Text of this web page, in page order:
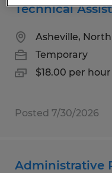
Technical
Asheville,
Temporary
$18.00 per hour
Posted 7/30/2026
Administrative